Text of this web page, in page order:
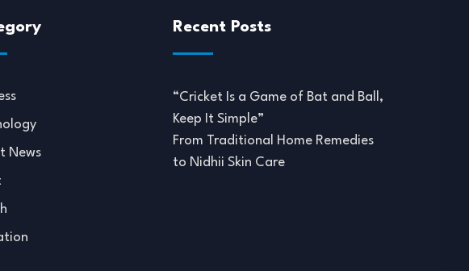
News
Recent Posts
“Cricket Is a Game of Bat and Ball,
Keep It Simple”
From Traditional Home Remedies
to Nidhii Skin Care